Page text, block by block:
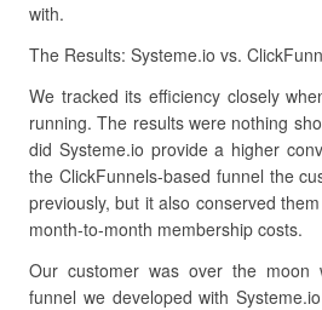
with.
The Results: Systeme.io vs.
We tracked its efficiency closely
running. The results were nothing
did Systeme.io provide a higher
the ClickFunnels-based funnel the
previously, but it also conserved
month-to-month membership costs.
Our customer was over the moon
funnel we developed with